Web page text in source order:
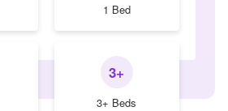
1 Bed
3+
3+ Beds